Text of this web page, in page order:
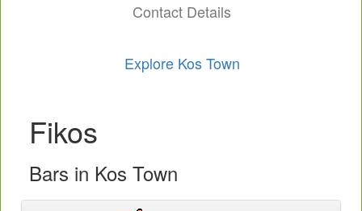
Contact Details
Explore Kos Town
Fikos
Bars in Kos Town